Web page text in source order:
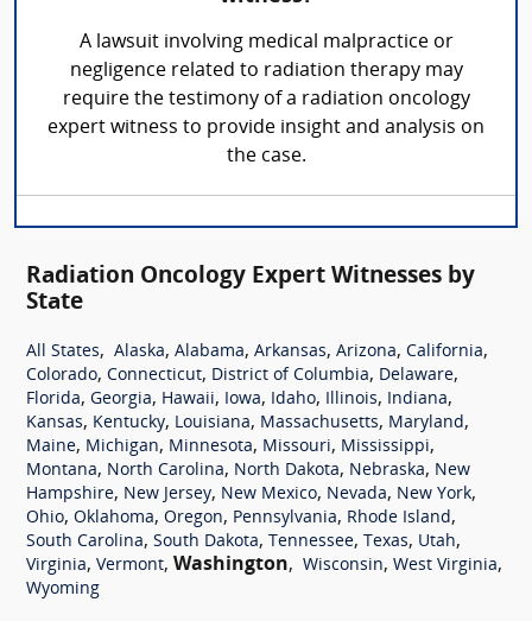
A lawsuit involving medical malpractice or
negligence related to radiation therapy may
require the testimony of a radiation oncology
expert witness to provide insight and analysis on
the case.
Radiation Oncology Expert Witnesses by
State
All States, Alaska, Alabama, Arkansas, Arizona, California,
Colorado, Connecticut, District of Columbia, Delaware,
Florida, Georgia, Hawaii, Iowa, Idaho, Illinois, Indiana,
Kansas, Kentucky, Louisiana, Massachusetts, Maryland,
Maine, Michigan, Minnesota, Missouri, Mississippi,
Montana, North Carolina, North Dakota, Nebraska, New
Hampshire, New Jersey, New Mexico, Nevada, New York,
Ohio, Oklahoma, Oregon, Pennsylvania, Rhode Island,
South Carolina, South Dakota, Tennessee, Texas, Utah,
Virginia, Vermont, Washington, Wisconsin, West Virginia,
Wyoming